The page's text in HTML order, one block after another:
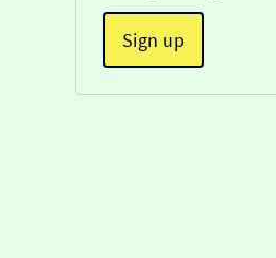
Sign up